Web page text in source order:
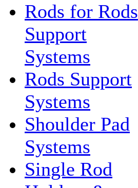
Rods for Rods
Support
Systems
Rods Support
Systems
Shoulder Pad
Systems
Single Rod